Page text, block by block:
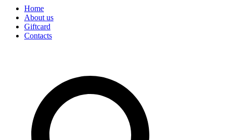
Home
About us
Giftcard
Contacts